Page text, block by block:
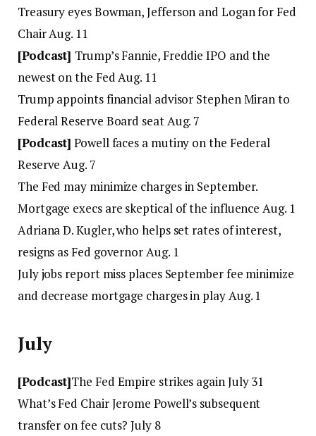
Treasury eyes Bowman, Jefferson and Logan for Fed
Chair Aug. 11
[Podcast] Trump’s Fannie, Freddie IPO and the
newest on the Fed Aug. 11
Trump appoints financial advisor Stephen Miran to
Federal Reserve Board seat Aug. 7
[Podcast] Powell faces a mutiny on the Federal
Reserve Aug. 7
The Fed may minimize charges in September.
Mortgage execs are skeptical of the influence Aug. 1
Adriana D. Kugler, who helps set rates of interest,
resigns as Fed governor Aug. 1
July jobs report miss places September fee minimize
and decrease mortgage charges in play Aug. 1
July
[Podcast]The Fed Empire strikes again July 31
What’s Fed Chair Jerome Powell’s subsequent
transfer on fee cuts? July 8